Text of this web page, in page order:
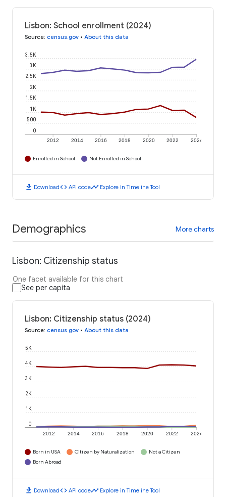
Lisbon: School enrollment (2024)
Source: census.gov • About this data
2012 2014 2016 2018 2020 2022 2024
0
500
1K
1.5K
2K
2.5K
3K
3.5K
Enrolled in School Not Enrolled in School
download Downloadcode API codetimeline Explore in Timeline Tool
Demographics More charts
Lisbon: Citizenship status
One facet available for this chart
See per capita
Lisbon: Citizenship status (2024)
Source: census.gov • About this data
2012 2014 2016 2018 2020 2022 2024
0
1K
2K
3K
4K
5K
Born in USA Citizen by Naturalization
Not a Citizen
Born Abroad
download Downloadcode API codetimeline Explore in Timeline Tool